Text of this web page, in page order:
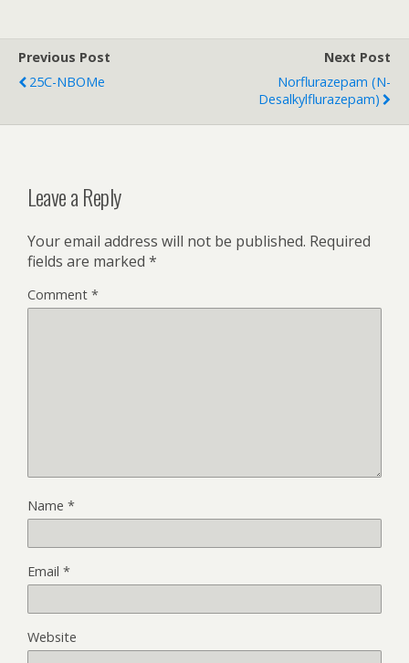
Previous Post
25C-NBOMe
Next Post
Norflurazepam (N-
Desalkylflurazepam)
Leave a Reply
Your email address will not be published. Required
fields are marked *
Comment *
Name *
Email *
Website